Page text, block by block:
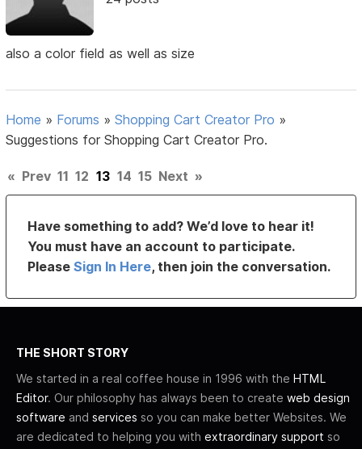
also a color field as well as size
Home » Forums »Shopping Cart Creator Pro »
Suggestions for Shopping Cart Creator Pro.
« Prev 11 12 13 14 15 Next »
Have something to add? We’d love to hear it!
You must have an account to participate.
PleaseSign In Here, then join the conversation.
THE SHORT STORY
We started in a real coffee house in 1996 with the HTML
Editor. Our philosophy has always been to create web design
software and services so you can make better Websites. We
are dedicated to helping you with extraordinary support so